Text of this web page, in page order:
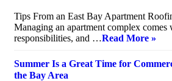
Tips From an East Bay Apartment
Managing an apartment complex
responsibilities, and …Read More »
Summer Is a Great Time for
the Bay Area